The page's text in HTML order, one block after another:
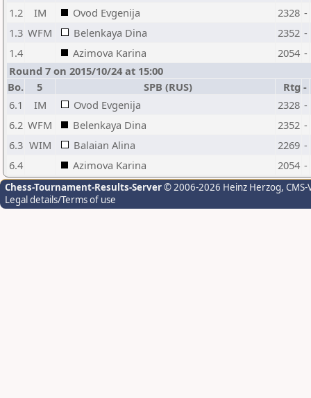
1.2
IM Ovod Evgenija 2328 -
1.3 WFM Belenkaya Dina 2352 -
1.4
Azimova Karina 2054 -
Round 7 on 2015/10/24 at 15:00
Bo.
5 SPB (RUS) Rtg -
6.1
IM Ovod Evgenija 2328 -
6.2 WFM Belenkaya Dina 2352 -
6.3 WIM Balaian Alina 2269 -
6.4
Azimova Karina 2054 -
Chess-Tournament-Results-Server© 2006-2026 Heinz Herzog,
Legal details/Terms of use